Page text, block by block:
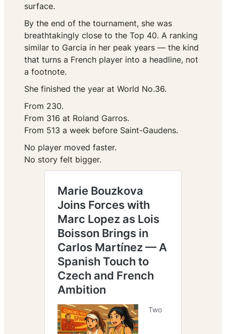
surface.
By the end of the tournament, she was
breathtakingly close to the Top 40. A ranking
similar to Garcia in her peak years — the kind
that turns a French player into a headline, not
a footnote.
She finished the year at World No.36.
From 230.
From 316 at Roland Garros.
From 513 a week before Saint-Gaudens.
No player moved faster.
No story felt bigger.